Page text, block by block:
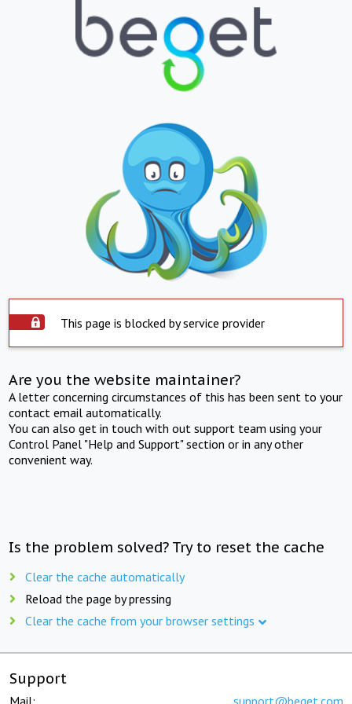
This page is blocked by service provider
Are you the website maintainer?
A letter concerning circumstances of this has been sent to your
contact email automatically.
You can also get in touch with out support team using your
Control Panel "Help and Support" section or in any other
convenient way.
Is the problem solved? Try to reset the cache
Clear the cache automatically
Reload the page by pressing
Clear the cache from your browser settings
Support
Mail: support@beget.com